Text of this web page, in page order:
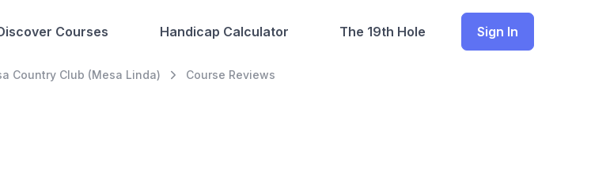
Courses Handicap Calculator The 19th Hole Sign In
Country Club (Mesa Linda) Course Reviews